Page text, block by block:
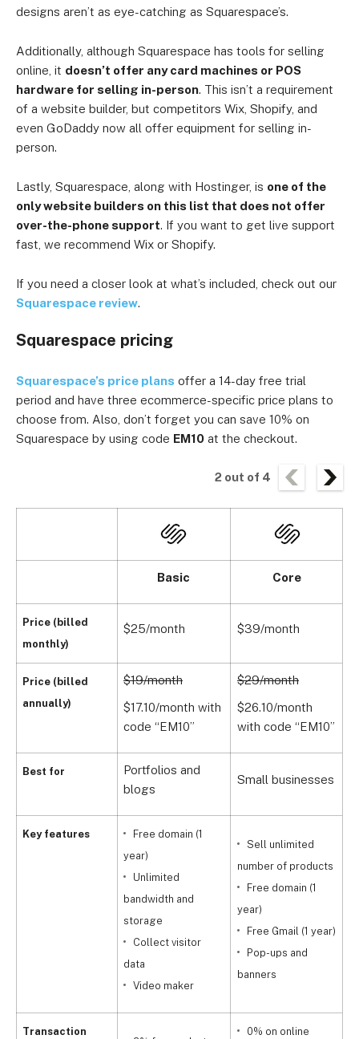
designs aren’t as eye-catching as Squarespace’s.
Additionally, although Squarespace has tools for selling
online, it doesn’t offer any card machines or POS
hardware for selling in-person. This isn’t a requirement
of a website builder, but competitors Wix, Shopify, and
even GoDaddy now all offer equipment for selling in-
person.
Lastly, Squarespace, along with Hostinger, is one of the
only website builders on this list that does not offer
over-the-phone support. If you want to get live support
fast, we recommend Wix or Shopify.
If you need a closer look at what’s included, check out our
Squarespace review.
Squarespace pricing
Squarespace’s price plans offer a 14-day free trial
period and have three ecommerce-specific price plans to
choose from. Also, don’t forget you can save 10% on
Squarespace by using code EM10 at the checkout.
2 out of 4
Price (billed
monthly)
Price (billed
annually)
Best for
Key features
Transaction
Basic Core
$25/month $39/month
$19/month
$17.10/month with
code “EM10”
$29/month
$26.10/month
with code “EM10”
Portfolios and
blogs
Small businesses
Free domain (1
year)
Unlimited
bandwidth and
storage
Collect visitor
data
Video maker
Sell unlimited
number of products
Free domain (1
year)
Free Gmail (1 year)
Pop-ups and
banners
0% on online